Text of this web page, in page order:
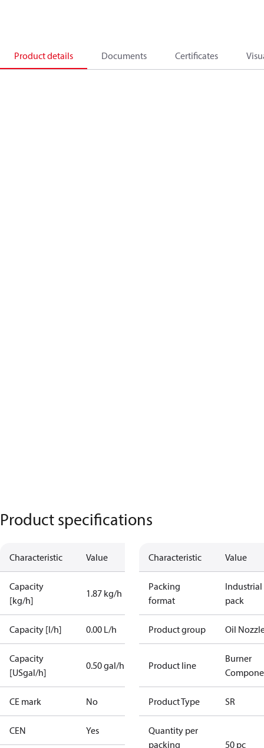
Product details Documents Certificates
Product specifications
Characteristic Value
Capacity
[kg/h]
1.87 kg/h
Capacity [l/h] 0.00 L/h
Capacity
[USgal/h]
0.50 gal/h
CE mark No
CEN Yes
Characteristic Value
Packing
format
Industrial
pack
Product group Oil
Product line
Burner
Product Type SR
Quantity per
packing
50 pc